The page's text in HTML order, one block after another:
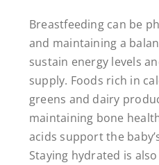
Breastfeeding can be
and maintaining a
sustain energy levels
supply. Foods rich in
greens and dairy
maintaining bone
acids support the
Staying hydrated is